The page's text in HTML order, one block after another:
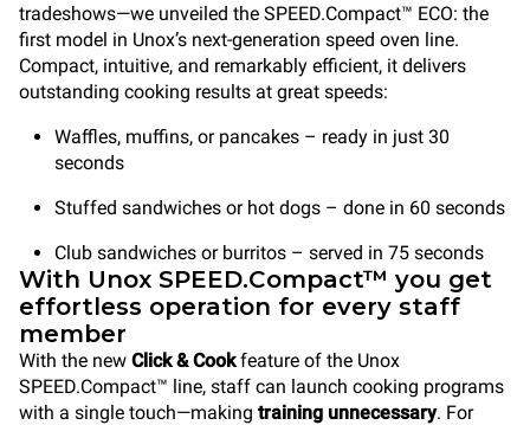
tradeshows—we unveiled the SPEED.Compact™ ECO: the
first model in Unox’s next-generation speed oven line.
Compact, intuitive, and remarkably efficient, it delivers
outstanding cooking results at great speeds:
Waffles, muffins, or pancakes – ready in just 30
seconds
Stuffed sandwiches or hot dogs – done in 60 seconds
Club sandwiches or burritos – served in 75 seconds
With Unox SPEED.Compact™ you get
effortless operation for every staff
member
With the new Click & Cookfeature of the Unox
SPEED.Compact™ line, staff can launch cooking programs
with a single touch—making training unnecessary. For